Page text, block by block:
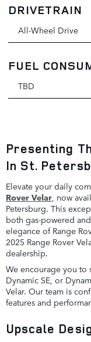
DRIVETRAIN
All-Wheel Drive
FUEL
TBD
Presenting
In St.
Elevate your daily
Rover Velar , now
Petersburg. This
both gas-powered
elegance of Range
2025 Range Rover
dealership.
We encourage you to
Dynamic SE, or
Velar. Our team is
features and
Upscale